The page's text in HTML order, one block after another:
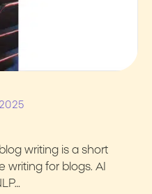
writing is a short
writing for blogs. AI